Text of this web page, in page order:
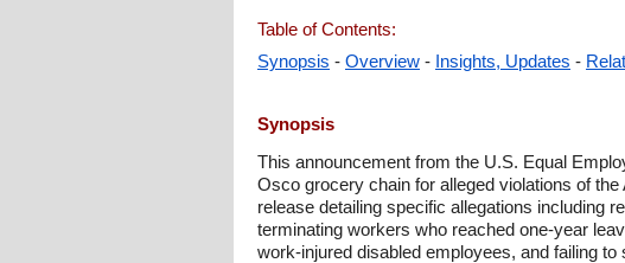
Table of Contents:
Synopsis - Overview - Insights, Updates -
Synopsis
This announcement from the U.S. Equal
Osco grocery chain for alleged violations of
release detailing specific allegations including
terminating workers who reached one-year
work-injured disabled employees, and failing